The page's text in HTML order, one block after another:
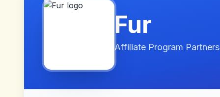
Fur
Affiliate Program